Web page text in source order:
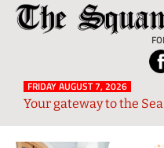
FRIDAY AUGUST 7, 2026
Your gateway to the